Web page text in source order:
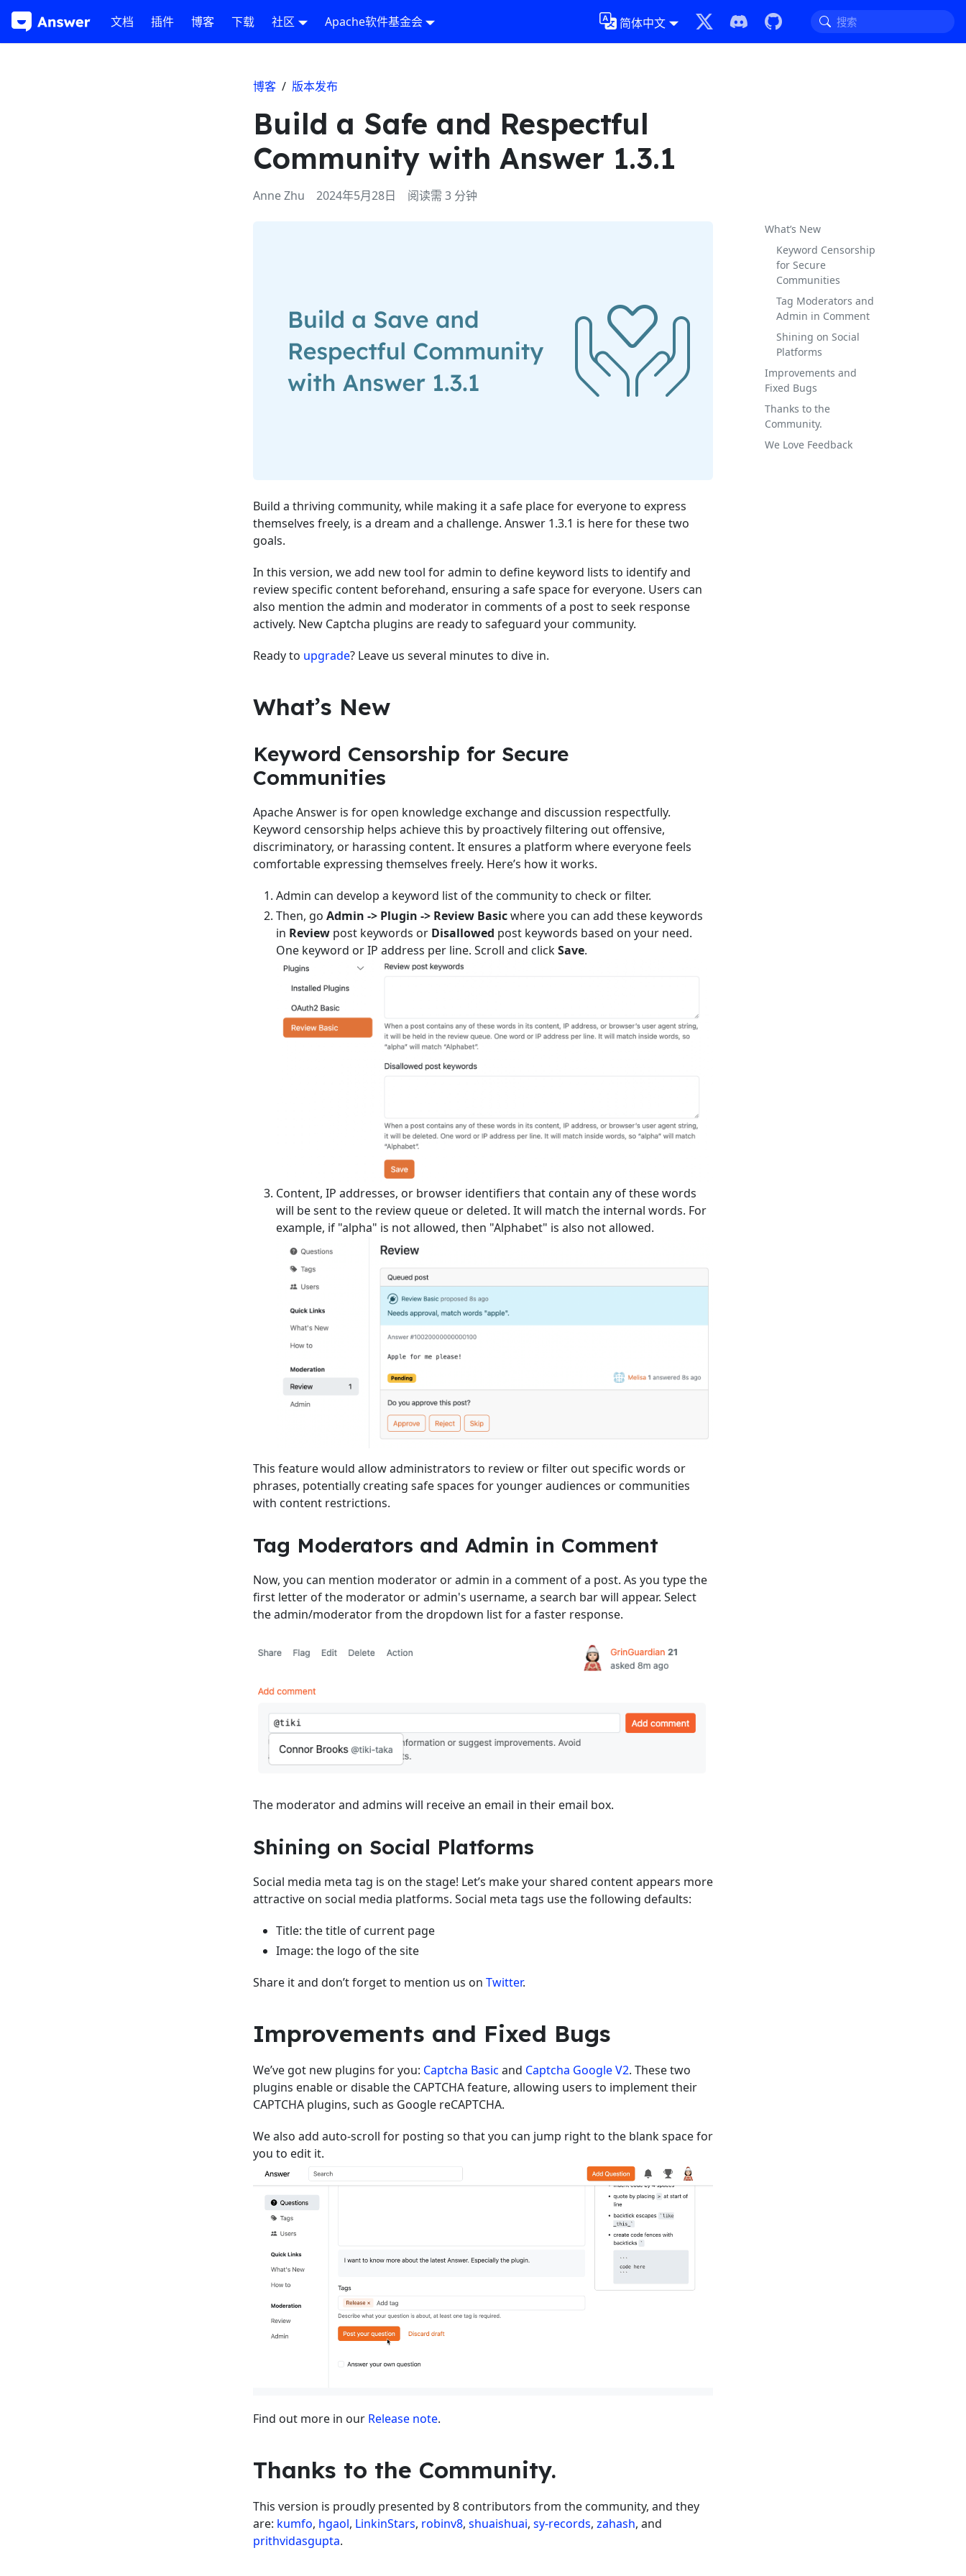
文档 插件 博客 下载 社区 Apache软件基金会 简体中文
博客 / 版本发布
Build a Safe and Respectful
Community with Answer 1.3.1
Anne Zhu 2024年5月28日 阅读需 3 分钟
Build a thriving community, while making it a safe place for everyone to express
themselves freely, is a dream and a challenge. Answer 1.3.1 is here for these two
goals.
In this version, we add new tool for admin to define keyword lists to identify and
review specific content beforehand, ensuring a safe space for everyone. Users can
also mention the admin and moderator in comments of a post to seek response
actively. New Captcha plugins are ready to safeguard your community.
Ready to upgrade? Leave us several minutes to dive in.
What’s New
Keyword Censorship for Secure
Communities
Apache Answer is for open knowledge exchange and discussion respectfully.
Keyword censorship helps achieve this by proactively filtering out offensive,
discriminatory, or harassing content. It ensures a platform where everyone feels
comfortable expressing themselves freely. Here’s how it works.
Admin can develop a keyword list of the community to check or filter.
Then, go Admin -> Plugin -> Review Basicwhere you can add these keywords
in Review post keywords or Disallowed post keywords based on your need.
One keyword or IP address per line. Scroll and clickSave.
Content, IP addresses, or browser identifiers that contain any of these words
will be sent to the review queue or deleted. It will match the internal words. For
example, if "alpha" is not allowed, then "Alphabet" is also not allowed.
This feature would allow administrators to review or filter out specific words or
phrases, potentially creating safe spaces for younger audiences or communities
with content restrictions.
Tag Moderators and Admin in Comment
Now, you can mention moderator or admin in a comment of a post. As you type the
first letter of the moderator or admin's username, a search bar will appear. Select
the admin/moderator from the dropdown list for a faster response.
The moderator and admins will receive an email in their email box.
Shining on Social Platforms
Social media meta tag is on the stage! Let’s make your shared content appears more
attractive on social media platforms. Social meta tags use the following defaults:
Title: the title of current page
Image: the logo of the site
Share it and don’t forget to mention us on Twitter.
Improvements and Fixed Bugs
We’ve got new plugins for you: Captcha Basic and Captcha Google V2. These two
plugins enable or disable the CAPTCHA feature, allowing users to implement their
CAPTCHA plugins, such as Google reCAPTCHA.
We also add auto-scroll for posting so that you can jump right to the blank space for
you to edit it.
Find out more in our Release note.
Thanks to the Community.
This version is proudly presented by 8 contributors from the community, and they
are: kumfo, hgaol, LinkinStars, robinv8, shuaishuai, sy-records, zahash, and
prithvidasgupta.
What’s New
Keyword Censorship
for Secure
Communities
Tag Moderators and
Admin in Comment
Shining on Social
Platforms
Improvements and
Fixed Bugs
Thanks to the
Community.
We Love Feedback